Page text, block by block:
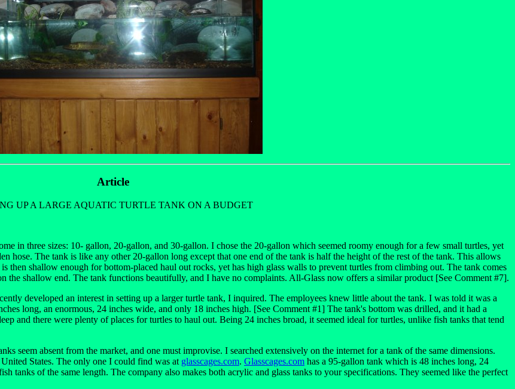
Article
UP A LARGE AQUATIC TURTLE TANK ON A BUDGET
in three sizes: 10- gallon, 20-gallon, and 30-gallon. I chose the 20-gallon which seemed roomy enough for a few small turtles, yet
hose. The tank is like any other 20-gallon long except that one end of the tank is half the height of the rest of the tank. This allows
shallow enough for bottom-placed haul out rocks, yet has high glass walls to prevent turtles from climbing out. The tank comes
the shallow end. The tank functions beautifully, and I have no complaints. All-Glass now offers a similar product [See Comment #7].
developed an interest in setting up a larger turtle tank, I inquired. The employees knew little about the tank. I was told it was a
long, an enormous, 24 inches wide, and only 18 inches high. [See Comment #1] The tank's bottom was drilled, and it had a
and there were plenty of places for turtles to haul out. Being 24 inches broad, it seemed ideal for turtles, unlike fish tanks that tend
seem absent from the market, and one must improvise. I searched extensively on the internet for a tank of the same dimensions.
States. The only one I could find was at glasscages.com. Glasscages.com has a 95-gallon tank which is 48 inches long, 24
tanks of the same length. The company also makes both acrylic and glass tanks to your specifications. They seemed like the perfect